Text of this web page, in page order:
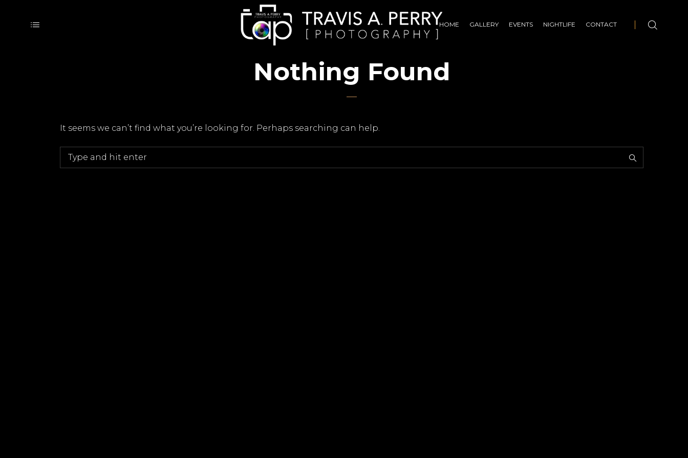
HOME GALLERY EVENTS NIGHTLIFE CONTACT
Nothing Found
It seems we can’t find what you’re looking for. Perhaps searching can help.